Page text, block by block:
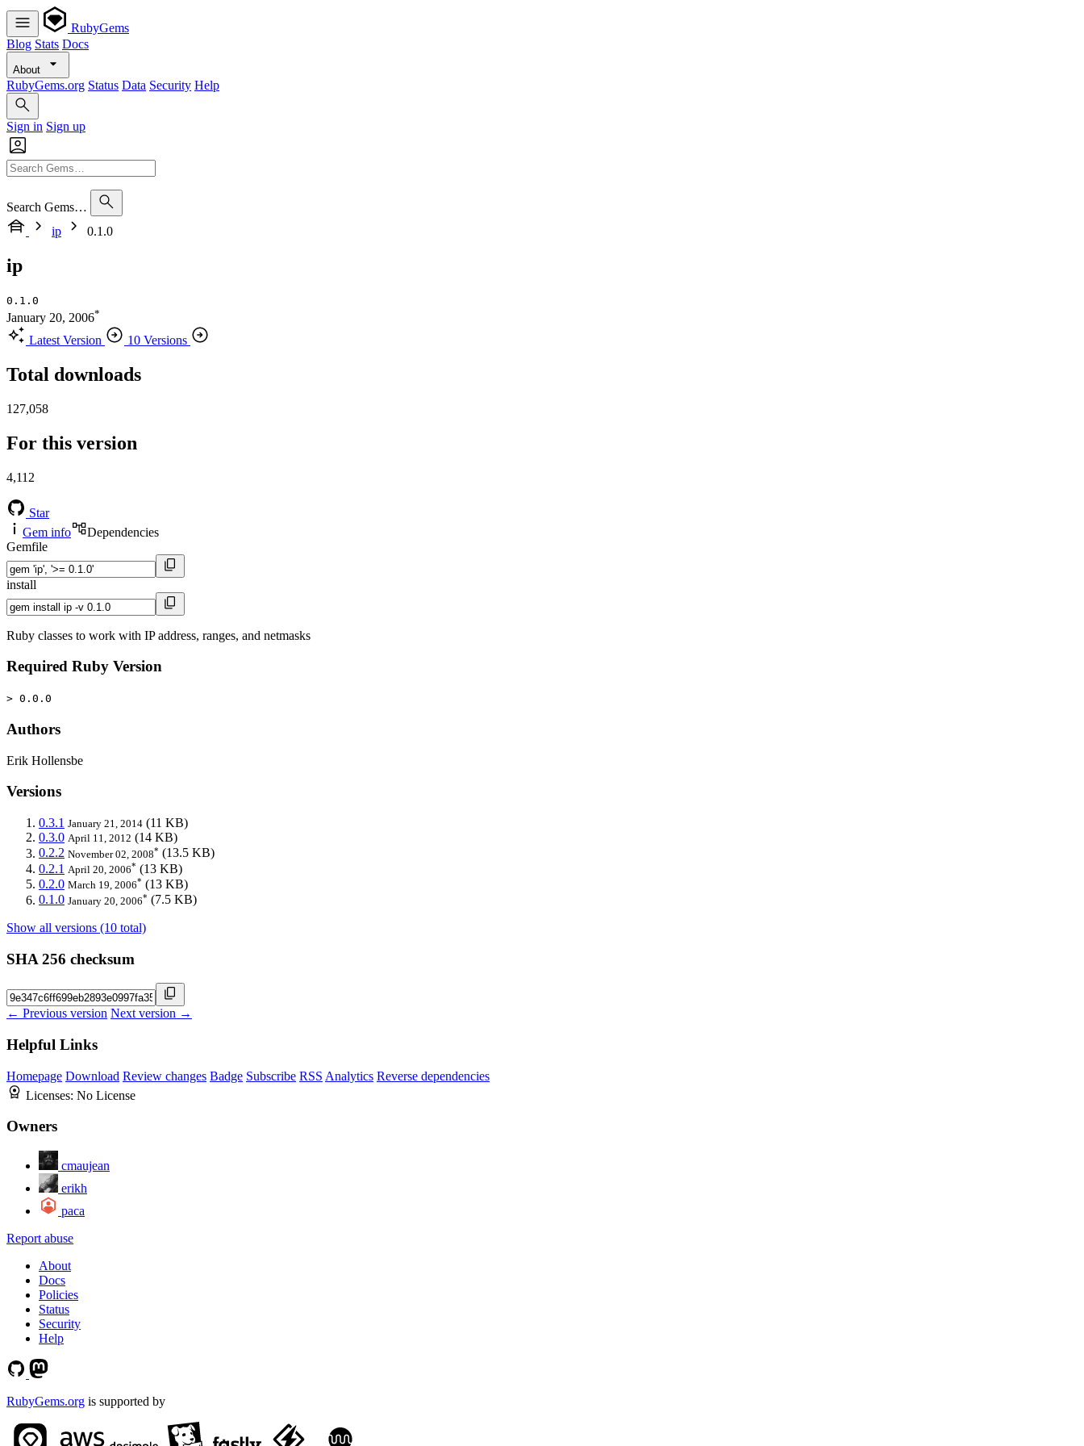
RubyGems
Blog Stats Docs
About
RubyGems.org Status Data Security Help
Sign in Sign up
Search Gems…
ip
0.1.0
ip
0.1.0
January 20, 2006*
Latest Version 10 Versions
Total downloads
127,058
For this version
4,112
Star
Gem info
Dependencies
Gemfile
install
Ruby classes to work with IP address, ranges, and netmasks
Required Ruby Version
> 0.0.0
Authors
Erik Hollensbe
Versions
0.3.1 January 21, 2014 (11 KB)
0.3.0 April 11, 2012 (14 KB)
0.2.2 November 02, 2008* (13.5 KB)
0.2.1 April 20, 2006* (13 KB)
0.2.0 March 19, 2006* (13 KB)
0.1.0 January 20, 2006* (7.5 KB)
Show all versions (10 total)
SHA 256 checksum
← Previous version Next version →
Helpful Links
Homepage Download Review changes Badge Subscribe RSS Analytics Reverse dependencies
Licenses: No License
Owners
cmaujean
erikh
paca
Report abuse
About
Docs
Policies
Status
Security
Help
RubyGems.org is supported by